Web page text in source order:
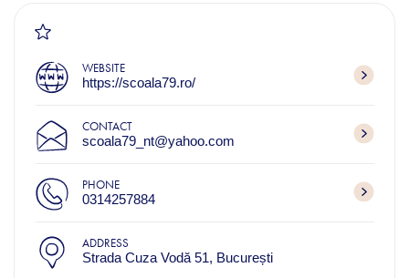
WEBSITE
https://scoala79.ro/
CONTACT
scoala79_nt@yahoo.com
PHONE
0314257884
ADDRESS
Strada Cuza Vodă 51, București